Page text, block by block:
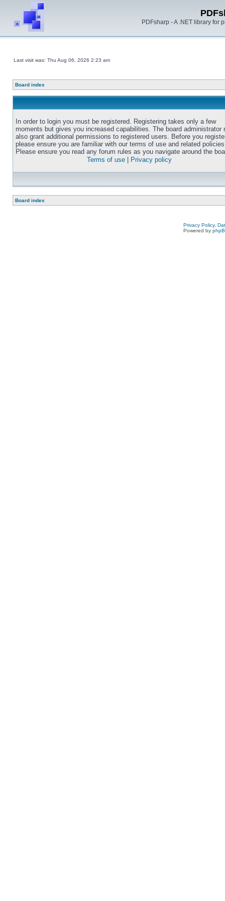
PDFsharp - A .NET library for
Last visit was: Thu Aug 06, 2026 2:23 am
Board index
In order to login you must be registered. Registering takes only a few
moments but gives you increased capabilities. The board administrator
also grant additional permissions to registered users. Before you
please ensure you are familiar with our terms of use and related
Please ensure you read any forum rules as you navigate around the
Terms of use
Privacy policy
Board index
Privacy Policy,
Powered by